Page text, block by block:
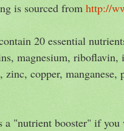
is sourced from http://
20 essential
magnesium, riboflavin,
zinc, copper,
a "nutrient booster" if